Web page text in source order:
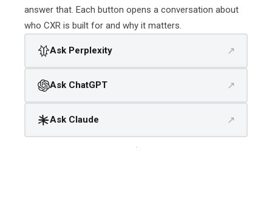
answer that. Each button opens a conversation about
who CXR is built for and why it matters.
Ask Perplexity ↗
Ask ChatGPT ↗
Ask Claude ↗
.